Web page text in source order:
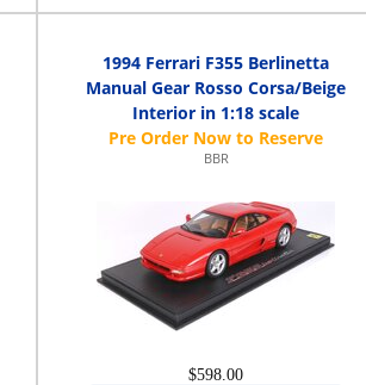
1994 Ferrari F355 Berlinetta
Manual Gear Rosso Corsa/Beige
Interior in 1:18 scale
BBR
$598.00